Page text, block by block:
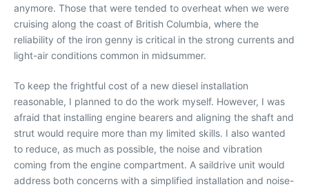
anymore. Those that were tended to overheat when we were
cruising along the coast of British Columbia, where the
reliability of the iron genny is critical in the strong currents and
light-air conditions common in midsummer.
To keep the frightful cost of a new diesel installation
reasonable, I planned to do the work myself. However, I was
afraid that installing engine bearers and aligning the shaft and
strut would require more than my limited skills. I also wanted
to reduce, as much as possible, the noise and vibration
coming from the engine compartment. A saildrive unit would
address both concerns with a simplified installation and noise-